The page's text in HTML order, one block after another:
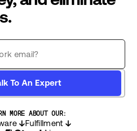
To An Expert
MORE ABOUT OUR:
Fulfillment